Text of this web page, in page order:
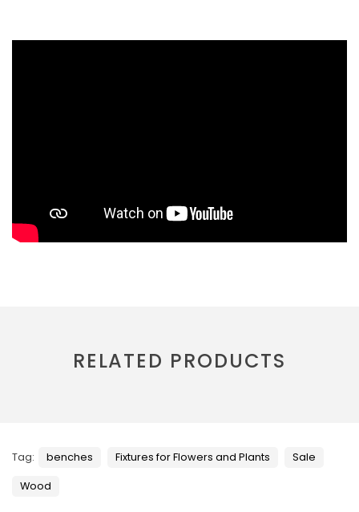
RELATED PRODUCTS
Tag: benches Fixtures for Flowers and Plants Sale
Wood